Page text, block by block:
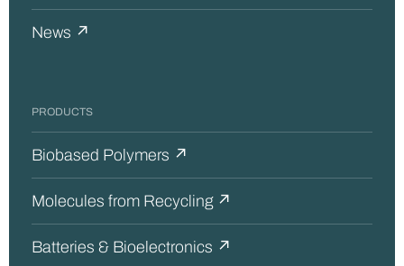
News ↗
PRODUCTS
Biobased Polymers ↗
Molecules from Recycling ↗
Batteries & Bioelectronics ↗